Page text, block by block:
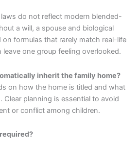
laws do not reflect modern blended-
a will, a spouse and biological
formulas that rarely match real-life
one group feeling overlooked.
inherit the family home?
on how the home is titled and what
Clear planning is essential to avoid
or conflict among children.